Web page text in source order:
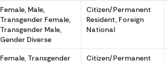
Female, Male,
Transgender Female,
Transgender Male,
Gender Diverse
Citizen/Permanent
Resident, Foreign
National
Female, Transgender
Citizen/Permanent